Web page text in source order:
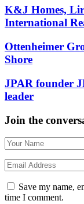
K&J Homes,
International
Ottenheimer
Shore
JPAR founder
leader
Join the
Save my name,
time I comment.